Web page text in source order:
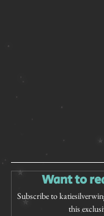
Want to
Subscribe to
this